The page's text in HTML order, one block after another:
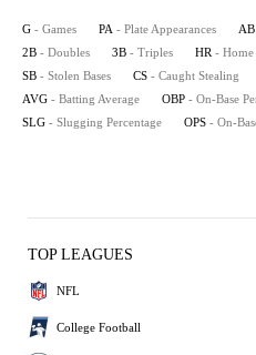
G - Games PA - Plate Appearances AB
2B - Doubles 3B - Triples HR - Home
SB - Stolen Bases CS - Caught Stealing
AVG - Batting Average OBP - On-Base
SLG - Slugging Percentage OPS - On-
TOP LEAGUES
NFL
College Football